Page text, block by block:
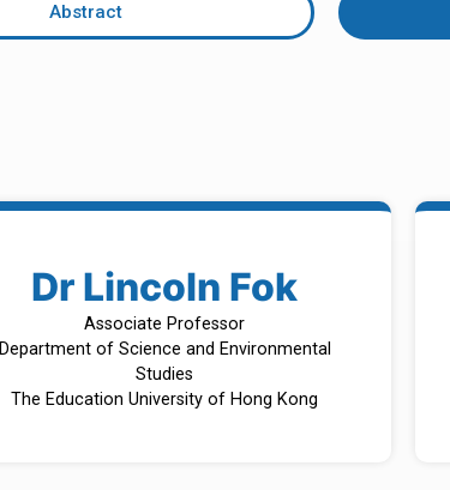
Abstract
Dr Lincoln Fok
Associate Professor
Department of Science and Environmental
Studies
The Education University of Hong Kong